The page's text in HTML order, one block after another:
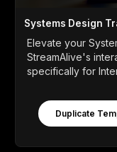
Systems Design
Elevate your
StreamAlive's
specifically for
Duplicate